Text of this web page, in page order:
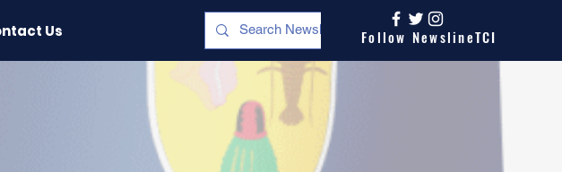
Us Follow NewslineTCI